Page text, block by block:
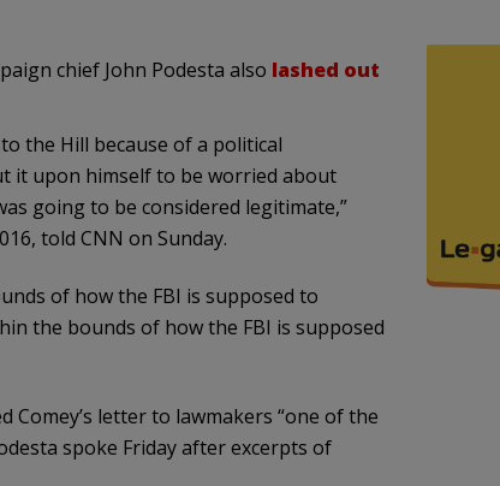
chief John Podesta also lashed out
the Hill because of a political
it upon himself to be worried about
going to be considered legitimate,”
told CNN on Sunday.
of how the FBI is supposed to
the bounds of how the FBI is supposed
Comey’s letter to lawmakers “one of the
spoke Friday after excerpts of